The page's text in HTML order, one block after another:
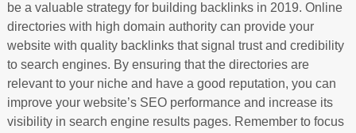
be a valuable strategy for building backlinks in 2019. Online
directories with high domain authority can provide your
website with quality backlinks that signal trust and credibility
to search engines. By ensuring that the directories are
relevant to your niche and have a good reputation, you can
improve your website’s SEO performance and increase its
visibility in search engine results pages. Remember to focus